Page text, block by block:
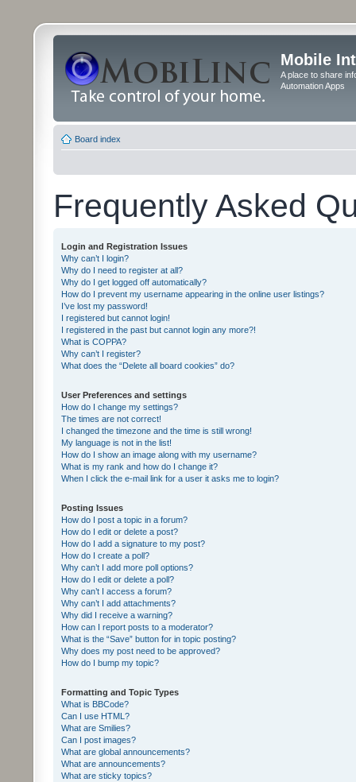
Mobile
A place to share
Automation Apps
Board index
Frequently Asked
Login and Registration Issues
Why can’t I login?
Why do I need to register at all?
Why do I get logged off automatically?
How do I prevent my username appearing in the online user listings?
I’ve lost my password!
I registered but cannot login!
I registered in the past but cannot login any more?!
What is COPPA?
Why can’t I register?
What does the “Delete all board cookies” do?
User Preferences and settings
How do I change my settings?
The times are not correct!
I changed the timezone and the time is still wrong!
My language is not in the list!
How do I show an image along with my username?
What is my rank and how do I change it?
When I click the e-mail link for a user it asks me to login?
Posting Issues
How do I post a topic in a forum?
How do I edit or delete a post?
How do I add a signature to my post?
How do I create a poll?
Why can’t I add more poll options?
How do I edit or delete a poll?
Why can’t I access a forum?
Why can’t I add attachments?
Why did I receive a warning?
How can I report posts to a moderator?
What is the “Save” button for in topic posting?
Why does my post need to be approved?
How do I bump my topic?
Formatting and Topic Types
What is BBCode?
Can I use HTML?
What are Smilies?
Can I post images?
What are global announcements?
What are announcements?
What are sticky topics?